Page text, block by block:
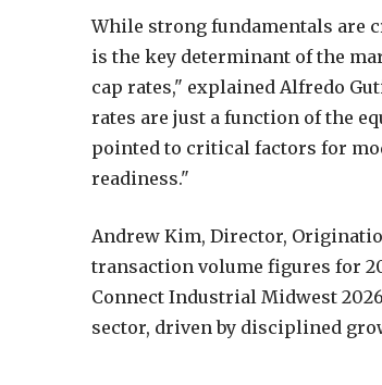
While strong fundamentals are
is the key determinant of the
cap rates," explained Alfredo
rates are just a function of the
pointed to critical factors for
readiness."
Andrew Kim, Director,
transaction volume figures for
Connect Industrial Midwest
sector, driven by disciplined